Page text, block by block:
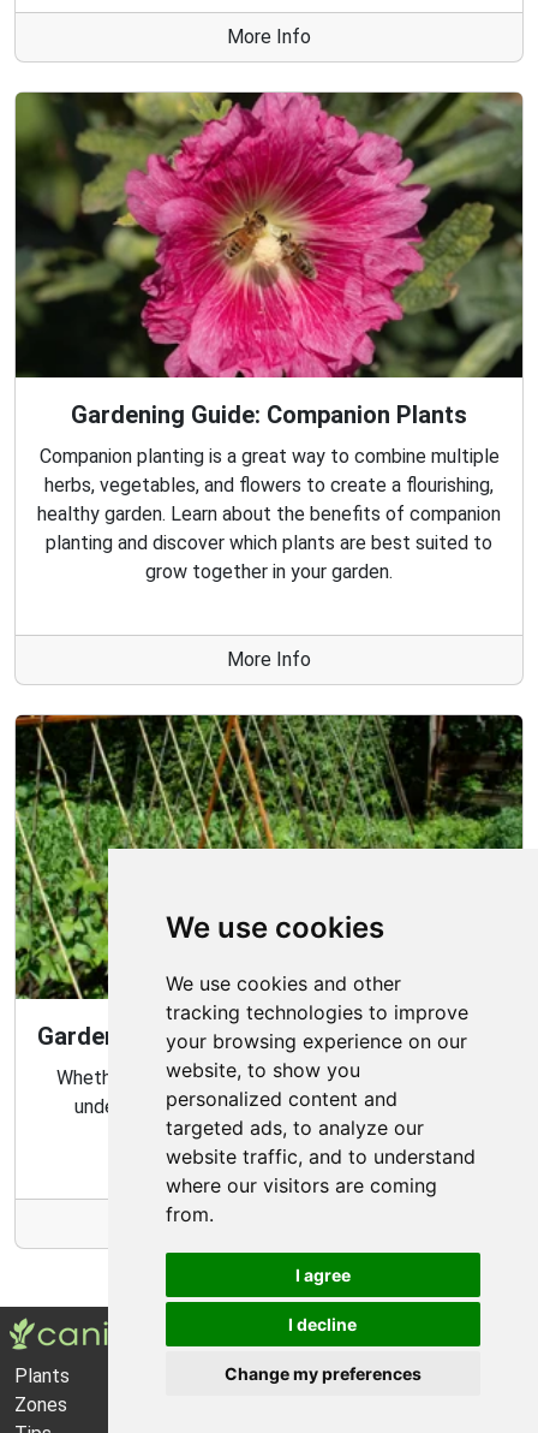
We use cookies
We use cookies and other
tracking technologies to improve
your browsing experience on our
website, to show you
personalized content and
targeted ads, to analyze our
website traffic, and to understand
where our visitors are coming
from.
I agree
I decline
Change my preferences
More Info
Gardening Guide: Companion Plants
Companion planting is a great way to combine multiple
herbs, vegetables, and flowers to create a flourishing,
healthy garden. Learn about the benefits of companion
planting and discover which plants are best suited to
grow together in your garden.
More Info
Gardening Guide: Know Your Microclimate
Whether you are a novice or experienced gardener,
understanding your garden's microclimate is an
important part of gardening success.
Plants
About Us
Zones